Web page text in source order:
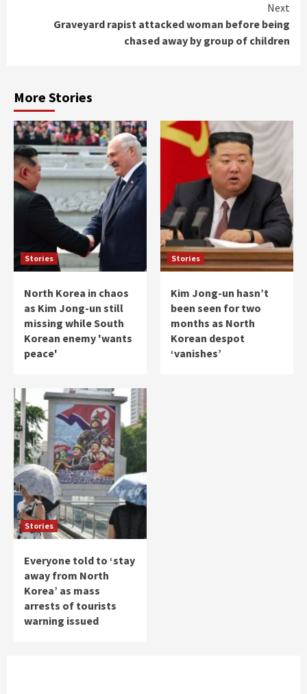
Next
Graveyard rapist attacked woman before being
chased away by group of children
More Stories
Stories
North Korea in chaos
as Kim Jong-un still
missing while South
Korean enemy 'wants
peace'
Stories
Kim Jong-un hasn’t
been seen for two
months as North
Korean despot
‘vanishes’
Stories
Everyone told to ‘stay
away from North
Korea’ as mass
arrests of tourists
warning issued